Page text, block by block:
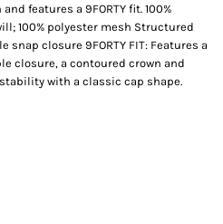
features a 9FORTY fit. 100%
100% polyester mesh Structured
closure 9FORTY FIT: Features a
closure, a contoured crown and
with a classic cap shape.